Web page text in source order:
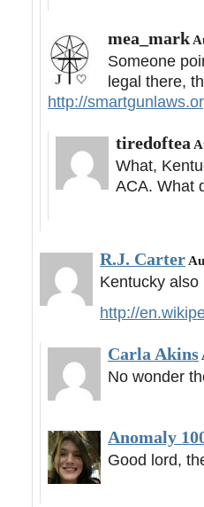
mea_mark
Someone
legal there,
http://
tiredoftea
What,
ACA. What
R.J. Carter
Kentucky
http://
Carla Akins
No wonder
Anomaly
Good lord,